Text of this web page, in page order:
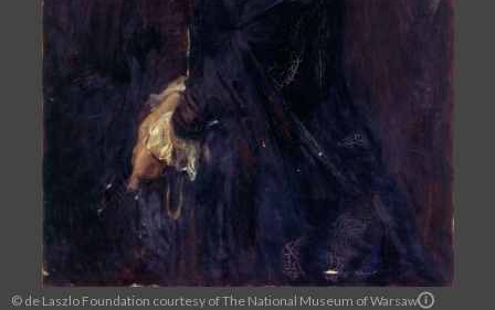
© de Laszlo Foundation courtesy of The National Museum of Warsaw